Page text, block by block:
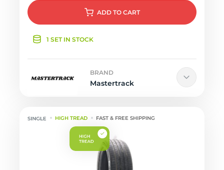
ADD TO CART
1 SET IN STOCK
BRAND
Mastertrack
HIGH TREAD FAST & FREE SHIPPING